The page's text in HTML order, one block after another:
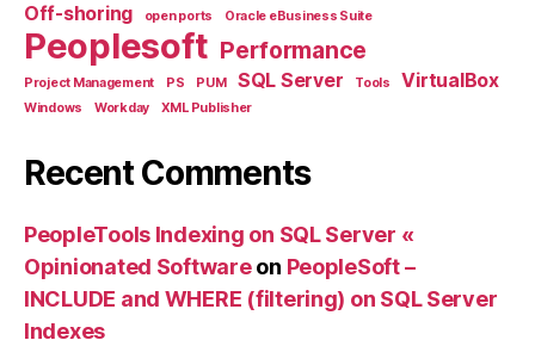
Off-shoring open ports Oracle eBusiness Suite
Peoplesoft Performance
Project Management PS PUM SQL Server Tools VirtualBox
Windows Workday XML Publisher
Recent Comments
PeopleTools Indexing on SQL Server «
Opinionated Softwareon PeopleSoft –
INCLUDE and WHERE (filtering) on SQL Server
Indexes